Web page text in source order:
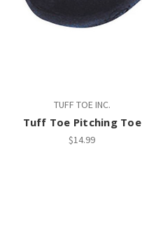
TUFF TOE INC.
Tuff Toe Pitching Toe
$14.99